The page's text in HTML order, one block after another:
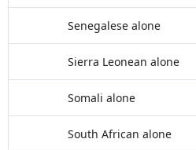
Senegalese alone
Sierra Leonean alone
Somali alone
South African alone